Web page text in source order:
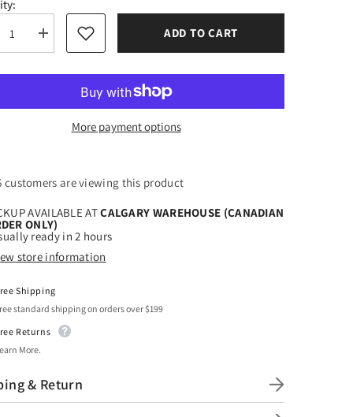
Increase
quantity
Craft
Halloween
Pattern
ADD TO CART
More payment options
customers are viewing this product
AVAILABLE ATCALGARY WAREHOUSE (CANADIAN
ONLY)
ready in 2 hours
store information
Shipping
standard shipping on orders over $199
Returns
More.
& Return